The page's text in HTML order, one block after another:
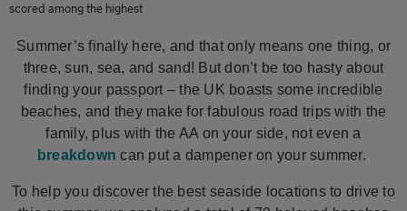
scored among the highest
Summer’s finally here, and that only means one thing, or
three, sun, sea, and sand! But don’t be too hasty about
finding your passport – the UK boasts some incredible
beaches, and they make for fabulous road trips with the
family, plus with the AA on your side, not even a
breakdown can put a dampener on your summer.
To help you discover the best seaside locations to drive to